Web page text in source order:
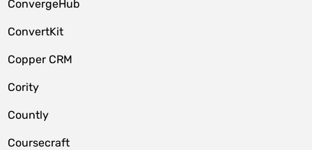
ConvergeHub
ConvertKit
Copper CRM
Cority
Countly
Coursecraft